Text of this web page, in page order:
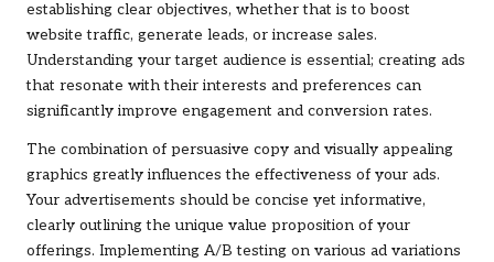
establishing clear objectives, whether that is to boost
website traffic, generate leads, or increase sales.
Understanding your target audience is essential; creating ads
that resonate with their interests and preferences can
significantly improve engagement and conversion rates.
The combination of persuasive copy and visually appealing
graphics greatly influences the effectiveness of your ads.
Your advertisements should be concise yet informative,
clearly outlining the unique value proposition of your
offerings. Implementing A/B testing on various ad variations